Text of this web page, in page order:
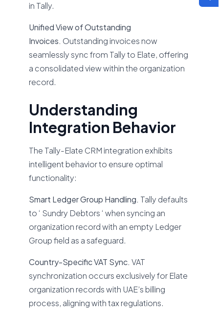
in Tally.
Unified View of Outstanding
Invoices. Outstanding invoices now
seamlessly sync from Tally to Elate, offering
a consolidated view within the organization
record.
Understanding
Integration Behavior
The Tally-Elate CRM integration exhibits
intelligent behavior to ensure optimal
functionality:
Smart Ledger Group Handling. Tally defaults
to ‘ Sundry Debtors ‘ when syncing an
organization record with an empty Ledger
Group field as a safeguard.
Country-Specific VAT Sync. VAT
synchronization occurs exclusively for Elate
organization records with UAE’s billing
process, aligning with tax regulations.